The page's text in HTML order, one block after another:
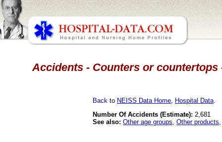
Accidents - Counters or countertops
Back to NEISS Data Home Hospital Data
Number Of Accidents (Estimate): 2,681
See also: Other age groups Other products